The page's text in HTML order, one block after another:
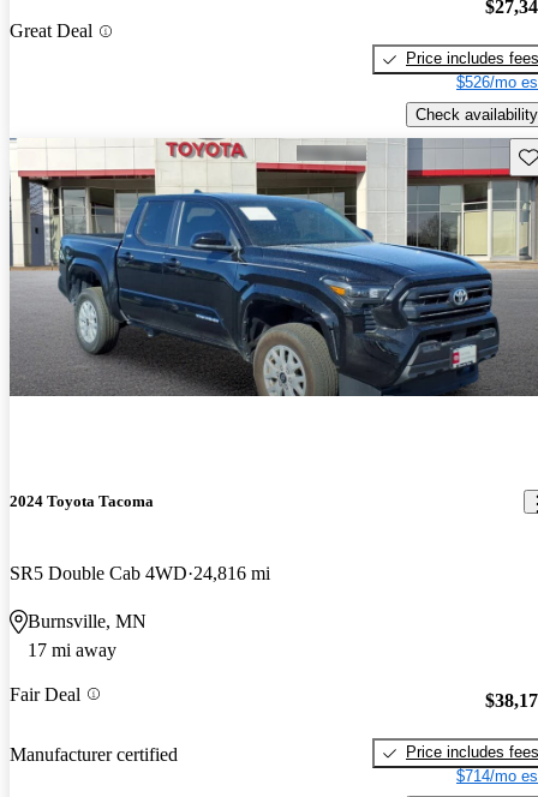
Great Deal
Price includes fees
$526/mo
Check availability
2024 Toyota Tacoma
SR5 Double Cab 4WD 24,816 mi
Burnsville, MN
17 mi away
Fair Deal
Manufacturer certified
Price includes fees
$714/mo